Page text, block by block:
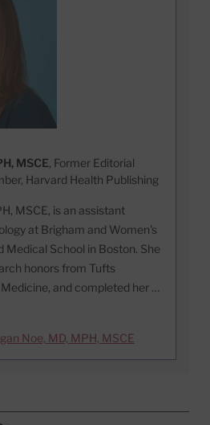
MSCE, Former Editorial
Harvard Health Publishing
MSCE, is an assistant
at Brigham and Women's
Medical School in Boston. She
honors from Tufts
and completed her …
Noe, MD, MPH, MSCE